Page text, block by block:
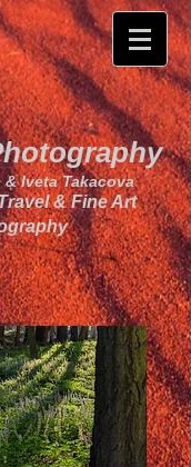
Iveta Takacova
& Fine Art